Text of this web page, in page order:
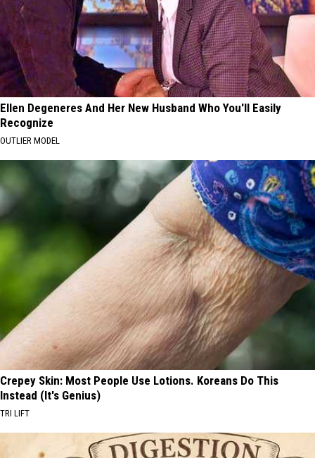
Ellen Degeneres And Her New Husband Who You'll Easily
Recognize
OUTLIER MODEL
Crepey Skin: Most People Use Lotions. Koreans Do This
Instead (It's Genius)
TRI LIFT